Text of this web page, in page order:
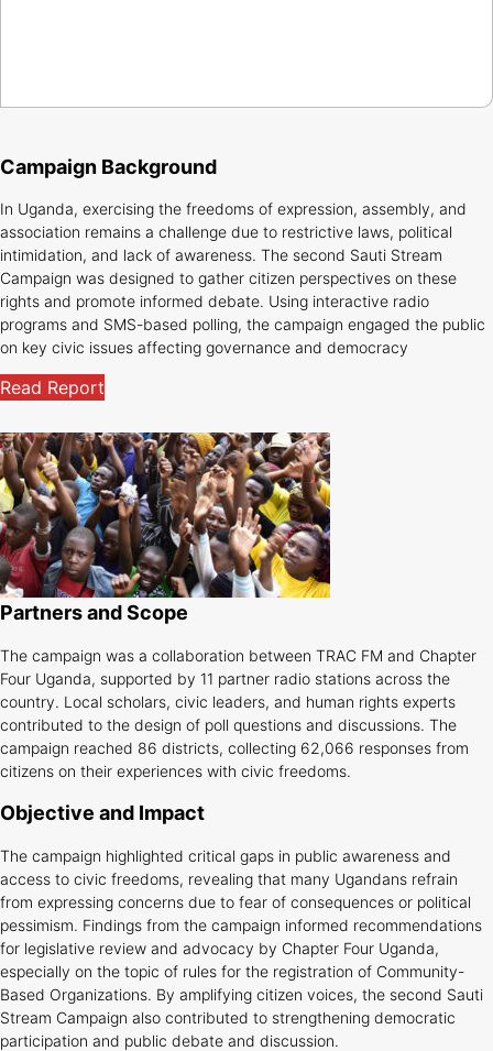
Campaign Background
In Uganda, exercising the freedoms of expression, assembly, and
association remains a challenge due to restrictive laws, political
intimidation, and lack of awareness. The second Sauti Stream
Campaign was designed to gather citizen perspectives on these
rights and promote informed debate. Using interactive radio
programs and SMS-based polling, the campaign engaged the public
on key civic issues affecting governance and democracy
Read Report
Partners and Scope
The campaign was a collaboration between TRAC FM and Chapter
Four Uganda, supported by 11 partner radio stations across the
country. Local scholars, civic leaders, and human rights experts
contributed to the design of poll questions and discussions. The
campaign reached 86 districts, collecting 62,066 responses from
citizens on their experiences with civic freedoms.
Objective and Impact
The campaign highlighted critical gaps in public awareness and
access to civic freedoms, revealing that many Ugandans refrain
from expressing concerns due to fear of consequences or political
pessimism. Findings from the campaign informed recommendations
for legislative review and advocacy by Chapter Four Uganda,
especially on the topic of rules for the registration of Community-
Based Organizations. By amplifying citizen voices, the second Sauti
Stream Campaign also contributed to strengthening democratic
participation and public debate and discussion.